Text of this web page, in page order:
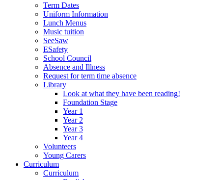
Term Dates
Uniform Information
Lunch Menus
Music tuition
SeeSaw
ESafety
School Council
Absence and Illness
Request for term time absence
Library
Look at what they have been reading!
Foundation Stage
Year 1
Year 2
Year 3
Year 4
Volunteers
Young Carers
Curriculum
Curriculum